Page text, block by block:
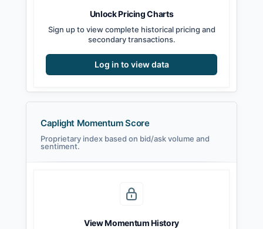
Unlock Pricing Charts
Sign up to view complete historical pricing and
secondary transactions.
Log in to view data
Caplight Momentum Score
Proprietary index based on bid/ask volume and
sentiment.
View Momentum History